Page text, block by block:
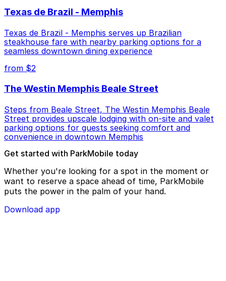
Texas de Brazil - Memphis
Texas de Brazil - Memphis serves up Brazilian
steakhouse fare with nearby parking options for a
seamless downtown dining experience
from $2
The Westin Memphis Beale Street
Steps from Beale Street, The Westin Memphis Beale
Street provides upscale lodging with on-site and valet
parking options for guests seeking comfort and
convenience in downtown Memphis
Get started with ParkMobile today
Whether you're looking for a spot in the moment or
want to reserve a space ahead of time, ParkMobile
puts the power in the palm of your hand.
Download app